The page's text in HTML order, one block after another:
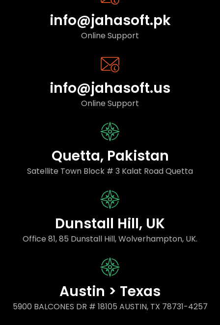
info@jahasoft.pk
Online Support
info@jahasoft.us
Online Support
Quetta, Pakistan
Satellite Town Block # 3 Kalat Road Quetta
Dunstall Hill, UK
Office 81, 85 Dunstall Hill, Wolverhampton, UK.
Austin > Texas
5900 BALCONES DR # 18105 AUSTIN, TX 78731-4257